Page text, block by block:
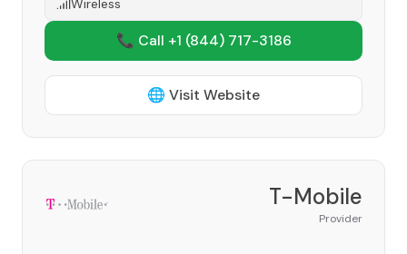
Wireless
📞 Call +1 (844) 717-3186
🌐 Visit Website
T-Mobile
Provider